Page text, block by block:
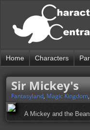
Home Characters
Sir Mickey's
Fantasyland, Magic Kingdom,
A Mickey and the